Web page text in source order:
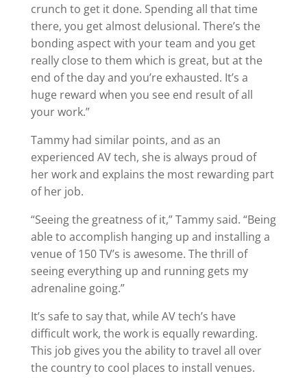
crunch to get it done. Spending all that time
there, you get almost delusional. There’s the
bonding aspect with your team and you get
really close to them which is great, but at the
end of the day and you’re exhausted. It’s a
huge reward when you see end result of all
your work.”
Tammy had similar points, and as an
experienced AV tech, she is always proud of
her work and explains the most rewarding part
of her job.
“Seeing the greatness of it,” Tammy said. “Being
able to accomplish hanging up and installing a
venue of 150 TV’s is awesome. The thrill of
seeing everything up and running gets my
adrenaline going.”
It’s safe to say that, while AV tech’s have
difficult work, the work is equally rewarding.
This job gives you the ability to travel all over
the country to cool places to install venues.